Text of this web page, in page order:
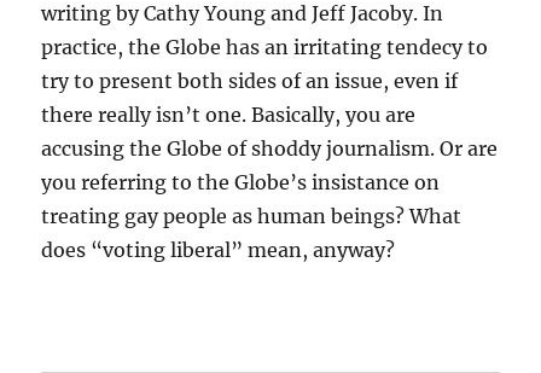
writing by Cathy Young and Jeff Jacoby. In
practice, the Globe has an irritating tendecy to
try to present both sides of an issue, even if
there really isn’t one. Basically, you are
accusing the Globe of shoddy journalism. Or are
you referring to the Globe’s insistance on
treating gay people as human beings? What
does “voting liberal” mean, anyway?